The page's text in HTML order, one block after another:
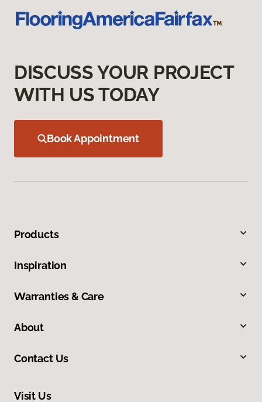
DISCUSS YOUR PROJECT
WITH US TODAY
Book Appointment
Products
Inspiration
Warranties & Care
About
Contact Us
Visit Us